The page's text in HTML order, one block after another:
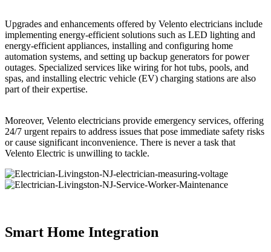
Upgrades and enhancements offered by Velento electricians include
implementing energy-efficient solutions such as LED lighting and
energy-efficient appliances, installing and configuring home
automation systems, and setting up backup generators for power
outages. Specialized services like wiring for hot tubs, pools, and
spas, and installing electric vehicle (EV) charging stations are also
part of their expertise.
Moreover, Velento electricians provide emergency services, offering
24/7 urgent repairs to address issues that pose immediate safety risks
or cause significant inconvenience. There is never a task that
Velento Electric is unwilling to tackle.
Smart Home Integration